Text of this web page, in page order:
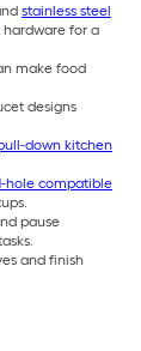
stainless steel
hardware for a
make food
designs
down kitchen
hole compatible
pause
and finish